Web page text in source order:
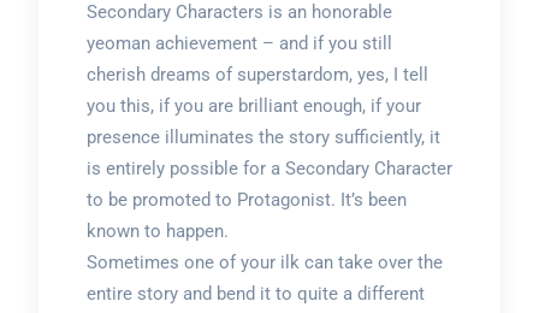
Secondary Characters is an honorable
yeoman achievement – and if you still
cherish dreams of superstardom, yes, I tell
you this, if you are brilliant enough, if your
presence illuminates the story sufficiently, it
is entirely possible for a Secondary Character
to be promoted to Protagonist. It’s been
known to happen.
Sometimes one of your ilk can take over the
entire story and bend it to quite a different